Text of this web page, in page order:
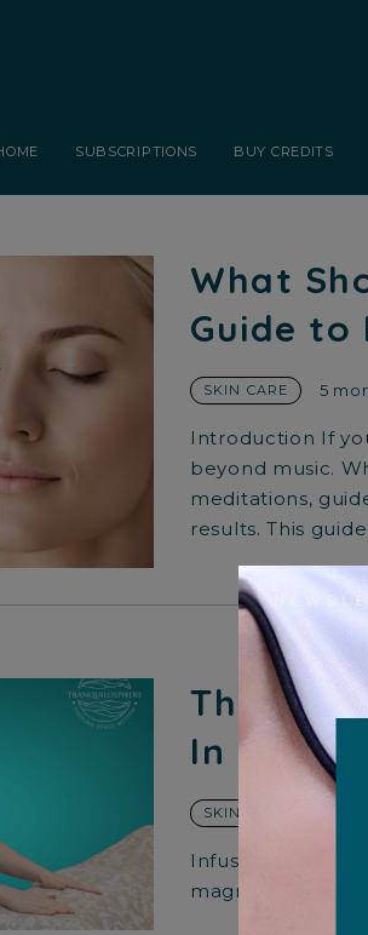
SUBSCRIPTIONS BUY CREDITS
What
Guide to
SKIN CARE 5
Introduction If
beyond music.
meditations,
results. This
The
In Skin
SKIN CARE
Infusing
magnify the